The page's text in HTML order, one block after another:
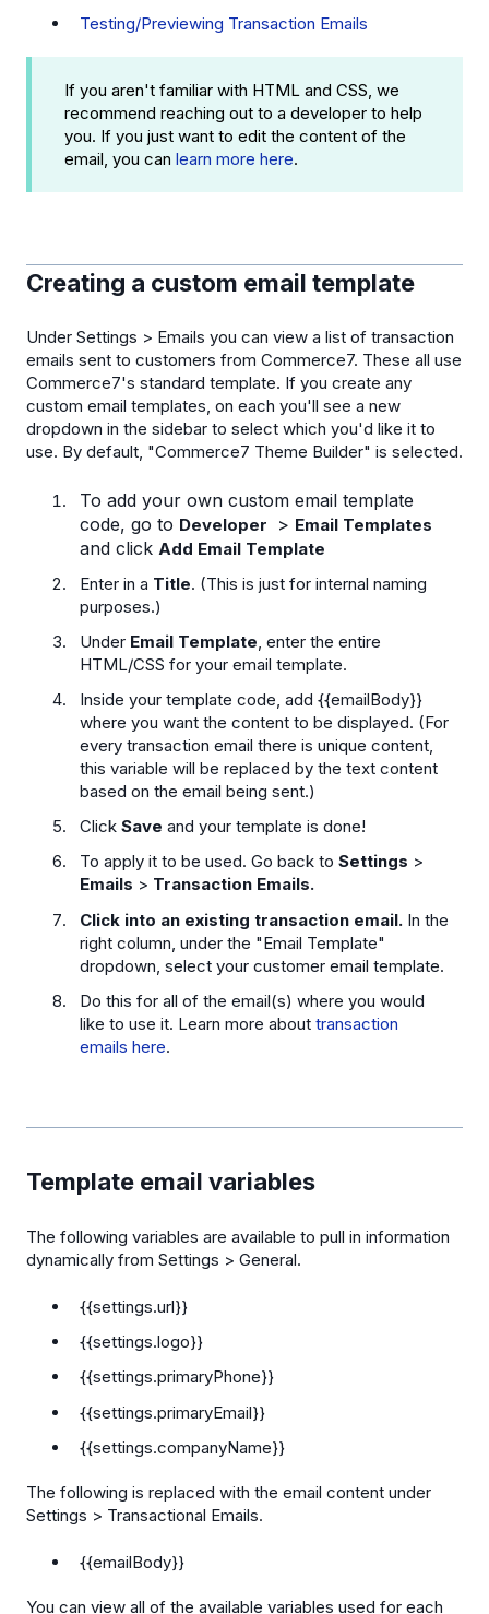
Testing/Previewing Transaction Emails
If you aren't familiar with HTML and CSS, we
recommend reaching out to a developer to help
you. If you just want to edit the content of the
email, you can learn more here.
Creating a custom email template
Under Settings > Emails you can view a list of transaction
emails sent to customers from Commerce7. These all use
Commerce7's standard template. If you create any
custom email templates, on each you'll see a new
dropdown in the sidebar to select which you'd like it to
use. By default, "Commerce7 Theme Builder" is selected.
To add your own custom email template
code, go to Developer > Email Templates
and click Add Email Template
Enter in a Title. (This is just for internal naming
purposes.)
Under Email Template, enter the entire
HTML/CSS for your email template.
Inside your template code, add {{emailBody}}
where you want the content to be displayed. (For
every transaction email there is unique content,
this variable will be replaced by the text content
based on the email being sent.)
Click Save and your template is done!
To apply it to be used. Go back to Settings >
Emails > Transaction Emails.
Click into an existing transaction email. In the
right column, under the "Email Template"
dropdown, select your customer email template.
Do this for all of the email(s) where you would
like to use it. Learn more about transaction
emails here.
Template email variables
The following variables are available to pull in information
dynamically from Settings > General.
{{settings.url}}
{{settings.logo}}
{{settings.primaryPhone}}
{{settings.primaryEmail}}
{{settings.companyName}}
The following is replaced with the email content under
Settings > Transactional Emails.
{{emailBody}}
You can view all of the available variables used for each